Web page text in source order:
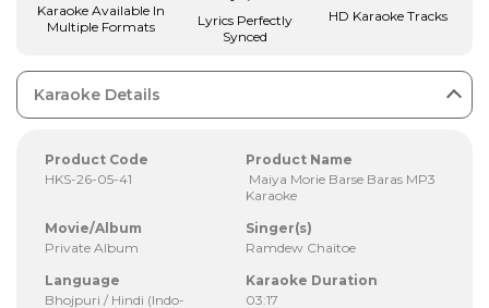
Karaoke Available In
Multiple Formats
Lyrics Perfectly
Synced
HD Karaoke Tracks
Karaoke Details
Product Code
HKS-26-05-41
Product Name
Maiya Morie Barse Baras MP3
Karaoke
Movie/Album
Private Album
Singer(s)
Ramdew Chaitoe
Language
Bhojpuri / Hindi (Indo-
Karaoke Duration
03:17